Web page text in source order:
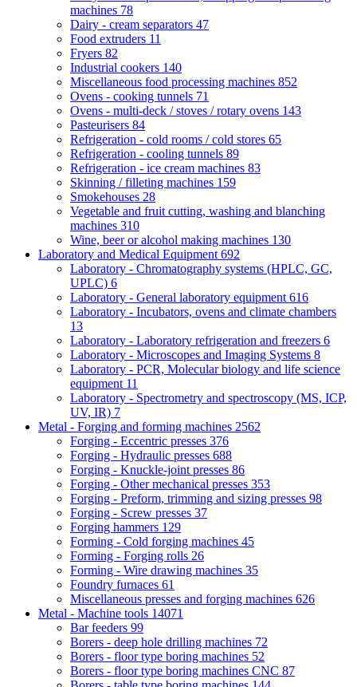
machines 78
Dairy - cream separators 47
Food extruders 11
Fryers 82
Industrial cookers 140
Miscellaneous food processing machines 852
Ovens - cooking tunnels 71
Ovens - multi-deck / stoves / rotary ovens 143
Pasteurisers 84
Refrigeration - cold rooms / cold stores 65
Refrigeration - cooling tunnels 89
Refrigeration - ice cream machines 83
Skinning / filleting machines 159
Smokehouses 28
Vegetable and fruit cutting, washing and blanching
machines 310
Wine, beer or alcohol making machines 130
Laboratory and Medical Equipment 692
Laboratory - Chromatography systems (HPLC, GC,
UPLC) 6
Laboratory - General laboratory equipment 616
Laboratory - Incubators, ovens and climate chambers
13
Laboratory - Laboratory refrigeration and freezers 6
Laboratory - Microscopes and Imaging Systems 8
Laboratory - PCR, Molecular biology and life science
equipment 11
Laboratory - Spectrometry and spectroscopy (MS, ICP,
UV, IR) 7
Metal - Forging and forming machines 2562
Forging - Eccentric presses 376
Forging - Hydraulic presses 688
Forging - Knuckle-joint presses 86
Forging - Other mechanical presses 353
Forging - Preform, trimming and sizing presses 98
Forging - Screw presses 37
Forging hammers 129
Forming - Cold forging machines 45
Forming - Forging rolls 26
Forming - Wire drawing machines 35
Foundry furnaces 61
Miscellaneous presses and forging machines 626
Metal - Machine tools 14071
Bar feeders 99
Borers - deep hole drilling machines 72
Borers - floor type boring machines 52
Borers - floor type boring machines CNC 87